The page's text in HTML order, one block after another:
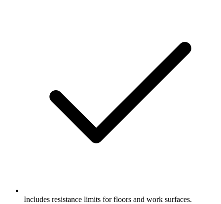
Includes resistance limits for floors and work surfaces.